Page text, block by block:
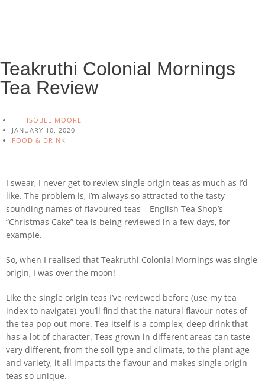
Teakruthi Colonial Mornings
Tea Review
ISOBEL MOORE
JANUARY 10, 2020
FOOD & DRINK
I swear, I never get to review single origin teas as much as I’d
like. The problem is, I’m always so attracted to the tasty-
sounding names of flavoured teas – English Tea Shop’s
“Christmas Cake” tea is being reviewed in a few days, for
example.
So, when I realised that Teakruthi Colonial Mornings was single
origin, I was over the moon!
Like the single origin teas I’ve reviewed before (use my tea
index to navigate), you’ll find that the natural flavour notes of
the tea pop out more. Tea itself is a complex, deep drink that
has a lot of character. Teas grown in different areas can taste
very different, from the soil type and climate, to the plant age
and variety, it all impacts the flavour and makes single origin
teas so unique.